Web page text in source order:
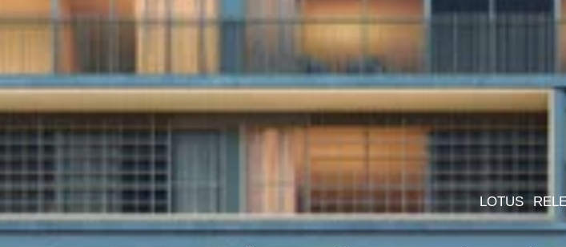
LOTUS